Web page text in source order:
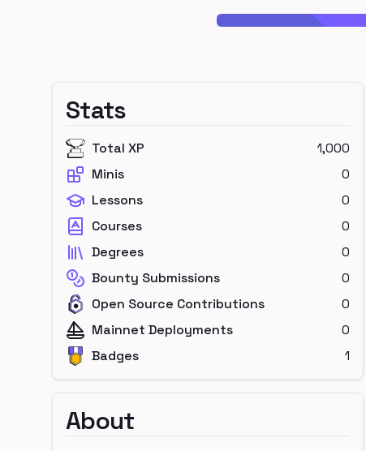
Stats
Total XP
1,000
Minis
0
Lessons
0
Courses
0
Degrees
0
Bounty Submissions
0
Open Source Contributions
0
Mainnet Deployments
0
Badges
1
About